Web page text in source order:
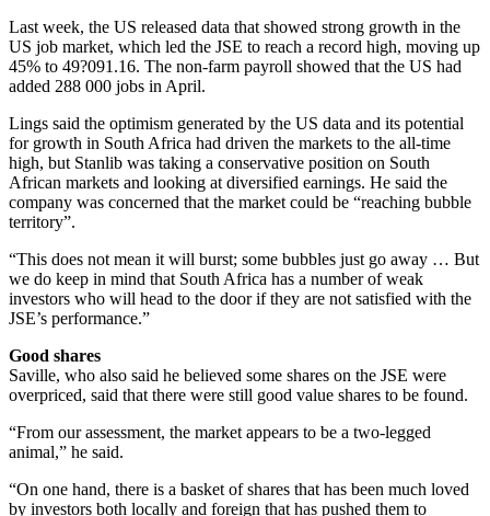
Last week, the US released data that showed strong growth in the
US job market, which led the JSE to reach a record high, moving up
45% to 49?091.16. The non-farm payroll showed that the US had
added 288 000 jobs in April.
Lings said the optimism generated by the US data and its potential
for growth in South Africa had driven the markets to the all-time
high, but Stanlib was taking a conservative position on South
African markets and looking at diversified earnings. He said the
company was concerned that the market could be “reaching bubble
territory”.
“This does not mean it will burst; some bubbles just go away … But
we do keep in mind that South Africa has a number of weak
investors who will head to the door if they are not satisfied with the
JSE’s performance.”
Good shares
Saville, who also said he believed some shares on the JSE were
overpriced, said that there were still good value shares to be found.
“From our assessment, the market appears to be a two-legged
animal,” he said.
“On one hand, there is a basket of shares that has been much loved
by investors both locally and foreign that has pushed them to